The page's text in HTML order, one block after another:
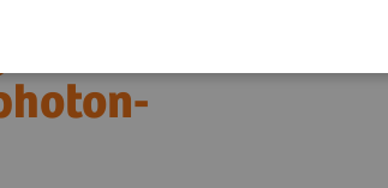
virtual